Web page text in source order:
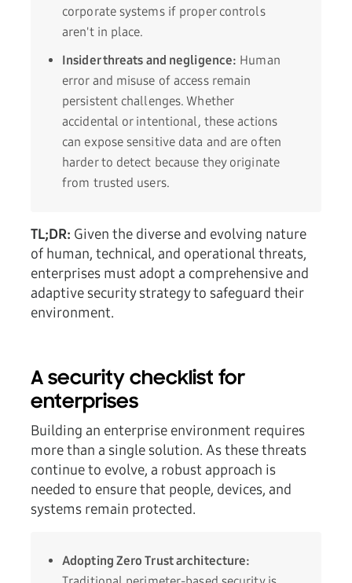
corporate systems if proper controls
aren't in place.
Insider threats and negligence: Human
error and misuse of access remain
persistent challenges. Whether
accidental or intentional, these actions
can expose sensitive data and are often
harder to detect because they originate
from trusted users.
TL;DR: Given the diverse and evolving nature
of human, technical, and operational threats,
enterprises must adopt a comprehensive and
adaptive security strategy to safeguard their
environment.
A security checklist for
enterprises
Building an enterprise environment requires
more than a single solution. As these threats
continue to evolve, a robust approach is
needed to ensure that people, devices, and
systems remain protected.
Adopting Zero Trust architecture: